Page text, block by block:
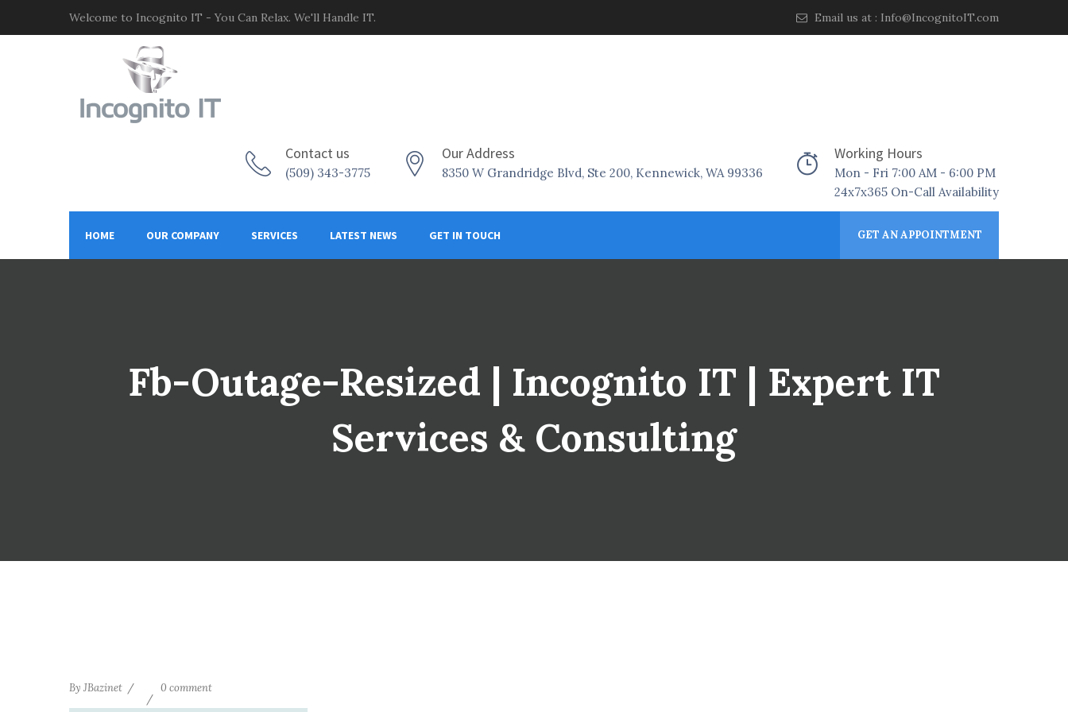
Welcome to Incognito IT - You Can Relax. We'll Handle IT. Email us at : Info@IncognitoIT.com
Contact us
(509) 343-3775
Our Address
8350 W Grandridge Blvd, Ste 200, Kennewick, WA 99336
Working Hours
Mon - Fri 7:00 AM - 6:00 PM
24x7x365 On-Call Availability
HOME OUR COMPANY SERVICES LATEST NEWS GET IN TOUCH GET AN APPOINTMENT
Fb-Outage-Resized | Incognito IT | Expert IT
Services & Consulting
By JBazinet 0 comment